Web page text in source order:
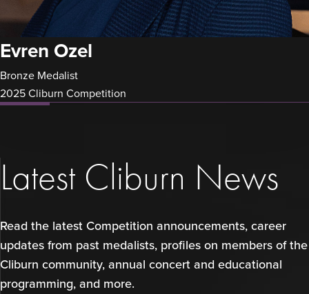
Evren Ozel
Bronze Medalist
2025 Cliburn Competition
Latest Cliburn News
Read the latest Competition announcements, career
updates from past medalists, profiles on members of the
Cliburn community, annual concert and educational
programming, and more.